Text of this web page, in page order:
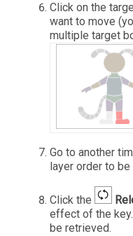
Click on the
want to move
multiple target
Go to another
layer order to
Click the
effect of the
be retrieved.